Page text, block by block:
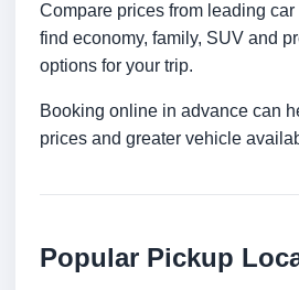
Compare prices from leading
find economy, family, SUV and
options for your trip.
Booking online in advance can
prices and greater vehicle
Popular Pickup